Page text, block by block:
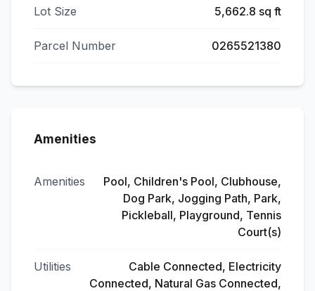
Lot Size 5,662.8 sq ft
Parcel Number 0265521380
Amenities
Amenities
Pool, Children's Pool, Clubhouse,
Dog Park, Jogging Path, Park,
Pickleball, Playground, Tennis
Court(s)
Utilities
Cable Connected, Electricity
Connected, Natural Gas Connected,